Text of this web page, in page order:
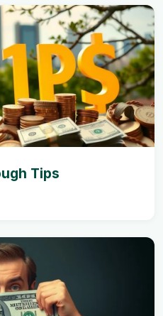
Tips